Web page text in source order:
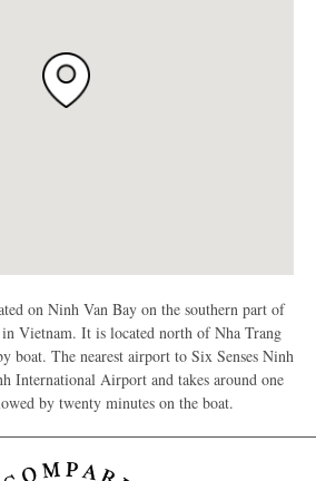
on Ninh Van Bay on the southern part of
Vietnam. It is located north of Nha Trang
boat. The nearest airport to Six Senses Ninh
International Airport and takes around one
by twenty minutes on the boat.